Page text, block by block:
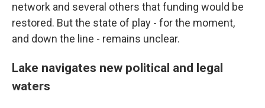
network and several others that funding would be
restored. But the state of play - for the moment,
and down the line - remains unclear.
Lake navigates new political and legal
waters